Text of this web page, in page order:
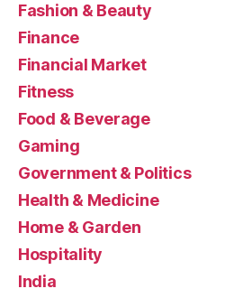
Fashion & Beauty
Finance
Financial Market
Fitness
Food & Beverage
Gaming
Government & Politics
Health & Medicine
Home & Garden
Hospitality
India